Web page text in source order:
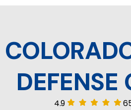
DEFENSE
4.9